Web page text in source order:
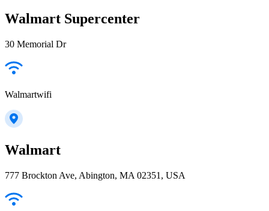
Walmart Supercenter
30 Memorial Dr
Walmartwifi
Walmart
777 Brockton Ave, Abington, MA 02351, USA